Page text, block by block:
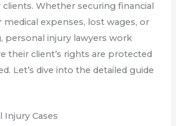
Whether securing financial
expenses, lost wages, or
personal injury lawyers work
their client’s rights are protected
Let’s dive into the detailed guide
Injury Cases